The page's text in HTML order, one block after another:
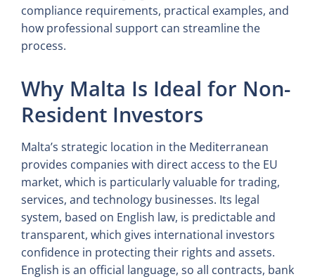
compliance requirements, practical examples, and
how professional support can streamline the
process.
Why Malta Is Ideal for Non-
Resident Investors
Malta’s strategic location in the Mediterranean
provides companies with direct access to the EU
market, which is particularly valuable for trading,
services, and technology businesses. Its legal
system, based on English law, is predictable and
transparent, which gives international investors
confidence in protecting their rights and assets.
English is an official language, so all contracts, bank